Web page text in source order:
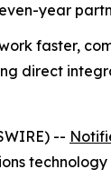
year
faster,
direct
--
technology